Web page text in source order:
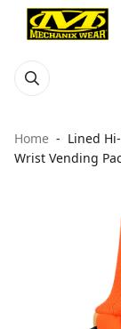
Home
Lined
Wrist Vending